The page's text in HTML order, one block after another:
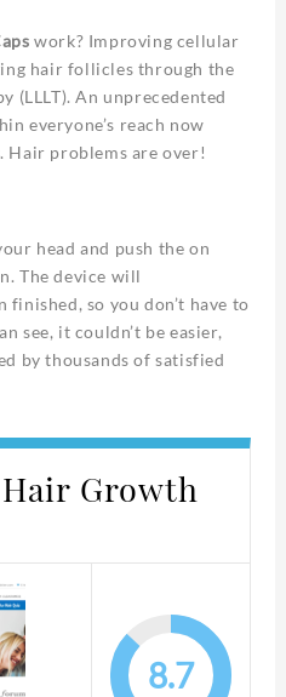
work? Improving cellular
hair follicles through the
(LLLT). An unprecedented
everyone’s reach now
Hair problems are over!
head and push the on
The device will
so you don’t have to
see, it couldn’t be easier,
by thousands of satisfied
Growth
8.7